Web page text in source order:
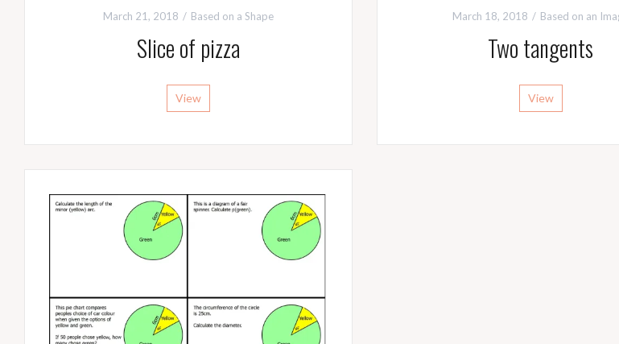
March 21, 2018 Based on a Shape
Slice of pizza
View
March 18, 2018 Based on an
Two tangents
View